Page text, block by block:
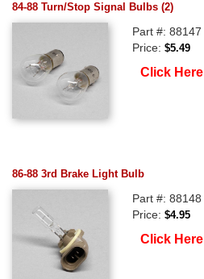
84-88 Turn/Stop Signal Bulbs (2)
Part #: 88147
Price:$5.49
Click
86-88 3rd Brake Light Bulb
Part #: 88148
Price:$4.95
Click